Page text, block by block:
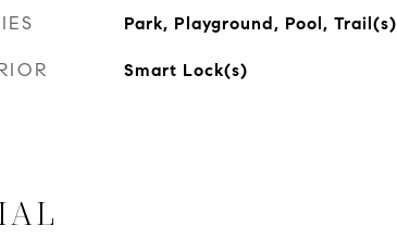
Park, Playground, Pool, Trail(s)
Smart Lock(s)